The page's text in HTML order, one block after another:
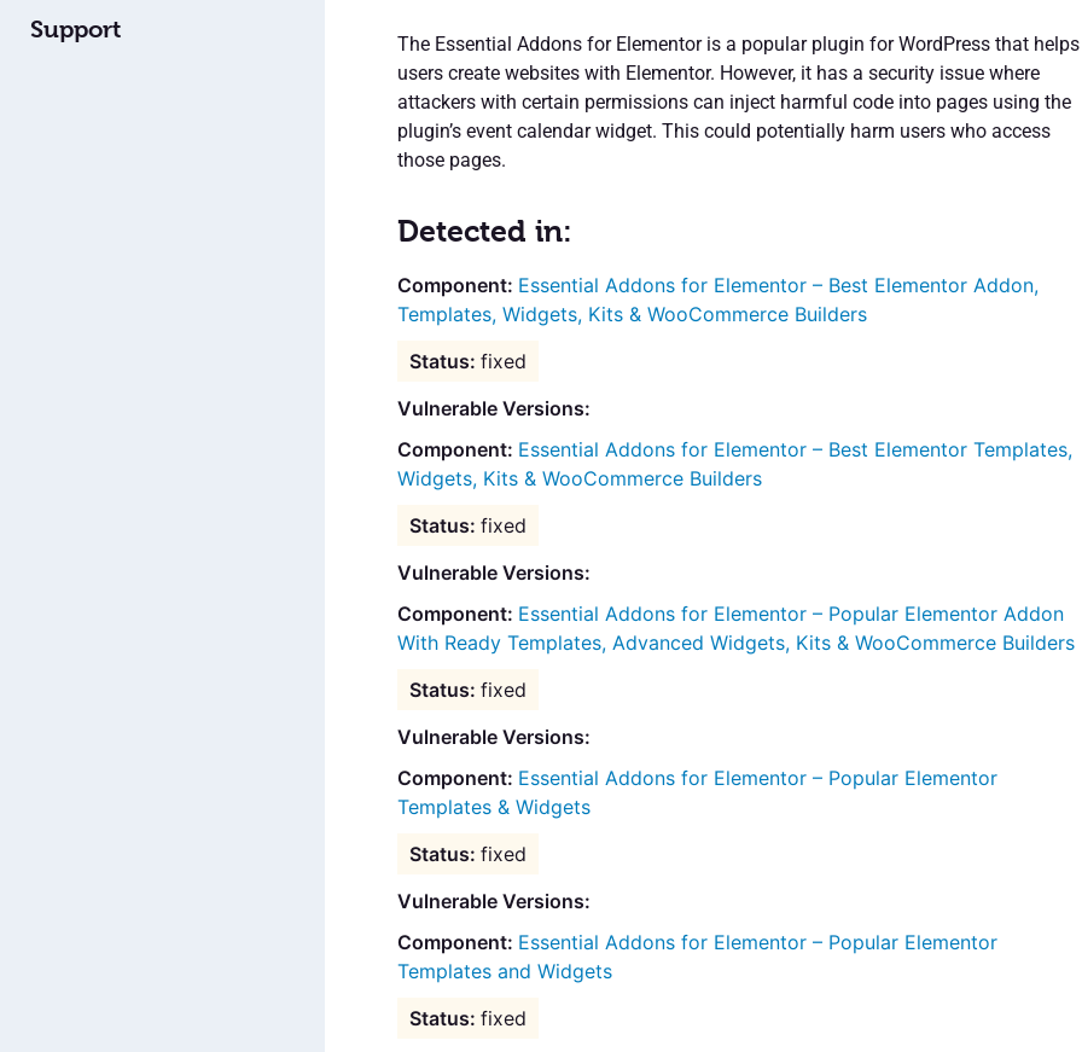
Support
The Essential Addons for Elementor is a popular plugin for WordPress that helps
users create websites with Elementor. However, it has a security issue where
attackers with certain permissions can inject harmful code into pages using the
plugin’s event calendar widget. This could potentially harm users who access
those pages.
Detected in:
Essential Addons for Elementor – Best Elementor Addon,
Templates, Widgets, Kits & WooCommerce Builders
fixed
Vulnerable Versions:
Essential Addons for Elementor – Best Elementor Templates,
Widgets, Kits & WooCommerce Builders
fixed
Vulnerable Versions:
Essential Addons for Elementor – Popular Elementor Addon
With Ready Templates, Advanced Widgets, Kits & WooCommerce Builders
fixed
Vulnerable Versions:
Essential Addons for Elementor – Popular Elementor
Templates & Widgets
fixed
Vulnerable Versions:
Essential Addons for Elementor – Popular Elementor
Templates and Widgets
fixed